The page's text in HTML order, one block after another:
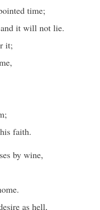
time;
it will not lie.
it;
faith.
by wine,
as hell,